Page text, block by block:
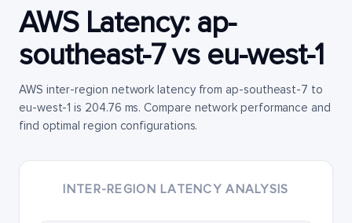
AWS Latency: ap-
southeast-7vs eu-west-1
AWS inter-region network latency from ap-southeast-7 to
eu-west-1 is 204.76 ms. Compare network performance and
find optimal region configurations.
INTER-REGION LATENCY ANALYSIS